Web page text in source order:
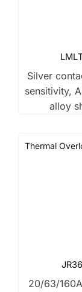
Silver
sensitivity,
alloy
Thermal
JR36
20/63/